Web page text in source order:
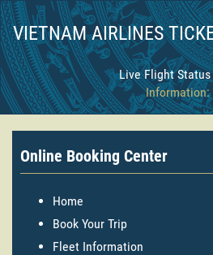
VIETNAM AIRLINES
Live Flight Status
Information:
Online Booking Center
Home
Book Your Trip
Fleet Information